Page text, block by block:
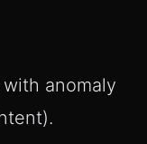
anomaly